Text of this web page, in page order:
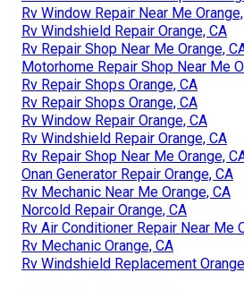
Rv Window Repair Near Me
Rv Windshield Repair Orange, CA
Rv Repair Shop Near Me Orange,
Motorhome Repair Shop Near Me
Rv Repair Shops Orange, CA
Rv Repair Shops Orange, CA
Rv Window Repair Orange, CA
Rv Windshield Repair Orange, CA
Rv Repair Shop Near Me Orange,
Onan Generator Repair Orange, CA
Rv Mechanic Near Me Orange, CA
Norcold Repair Orange, CA
Rv Air Conditioner Repair Near Me
Rv Mechanic Orange, CA
Rv Windshield Replacement